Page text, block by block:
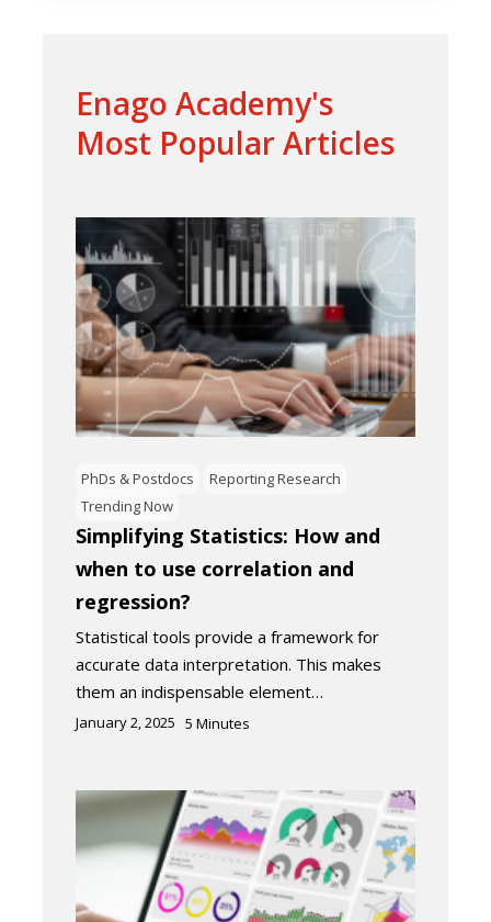
Enago Academy's
Most Popular Articles
PhDs & Postdocs
Reporting Research
Trending Now
Simplifying Statistics: How and
when to use correlation and
regression?
Statistical tools provide a framework for
accurate data interpretation. This makes
them an indispensable element…
January 2, 2025 5 Minutes